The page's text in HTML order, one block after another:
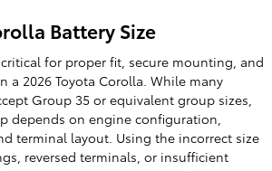
Battery Size
for proper fit, secure mounting, and
a 2026 Toyota Corolla. While many
Group 35 or equivalent group sizes,
depends on engine configuration,
terminal layout. Using the incorrect size
reversed terminals, or insufficient